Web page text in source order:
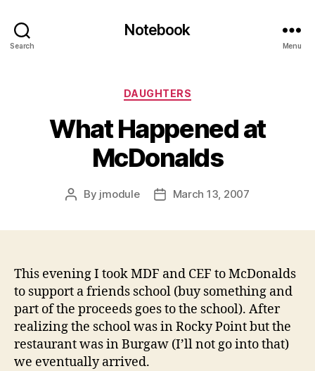
Search
Notebook
Menu
Categories
DAUGHTERS
What Happened at
McDonalds
Post
By jmodule
PostMarch 13, 2007
This evening I took MDF and CEF to McDonalds
to support a friends school (buy something and
part of the proceeds goes to the school). After
realizing the school was in Rocky Point but the
restaurant was in Burgaw (I’ll not go into that)
we eventually arrived.